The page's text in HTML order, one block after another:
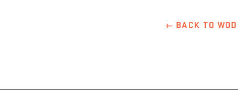
← BACK TO WOD